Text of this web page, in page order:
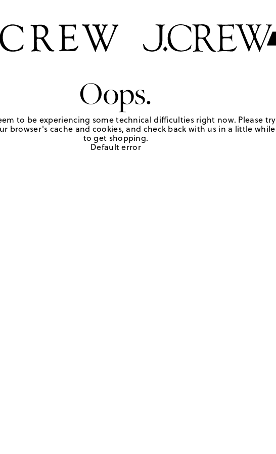
Oops.
to be experiencing some technical difficulties right now. Please try
browser's cache and cookies, and check back with us in a little while
to get shopping.
Default error